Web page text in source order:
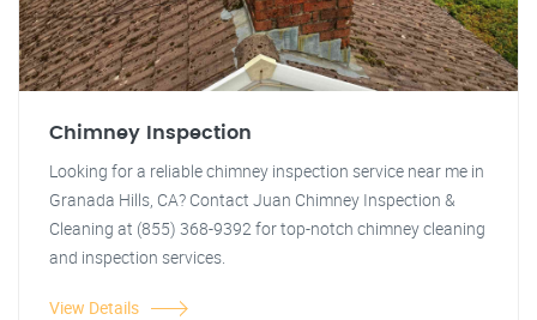
Chimney Inspection
Looking for a reliable chimney inspection service near me in
Granada Hills, CA? Contact Juan Chimney Inspection &
Cleaning at (855) 368-9392 for top-notch chimney cleaning
and inspection services.
View Details